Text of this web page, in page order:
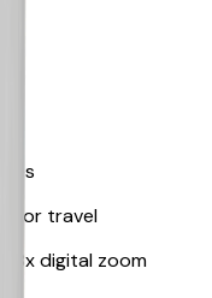
for travel
8x digital zoom